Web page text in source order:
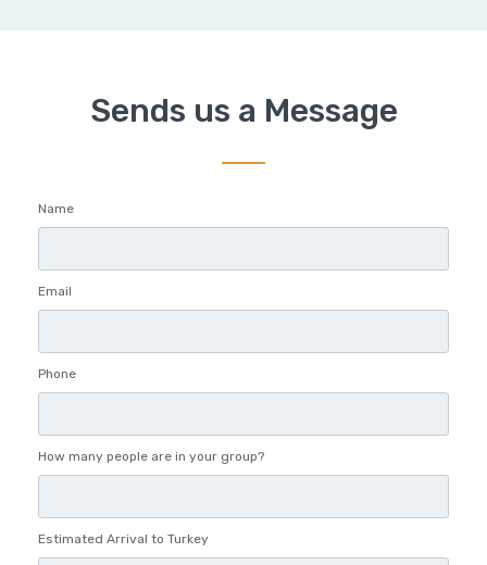
Sends us a Message
Name
Email
Phone
How many people are in your group?
Estimated Arrival to Turkey